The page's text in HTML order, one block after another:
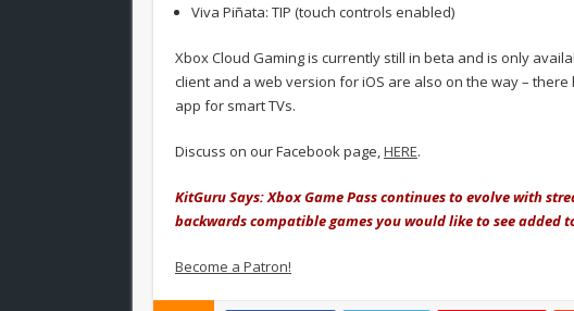
Viva Piñata: TIP (touch controls enabled)
Xbox Cloud Gaming is currently still in beta and is only
client and a web version for iOS are also on the way –
app for smart TVs.
Discuss on our Facebook page,HERE.
KitGuru Says: Xbox Game Pass continues to evolve with
backwards compatible games you would like to see added
Become a Patron!